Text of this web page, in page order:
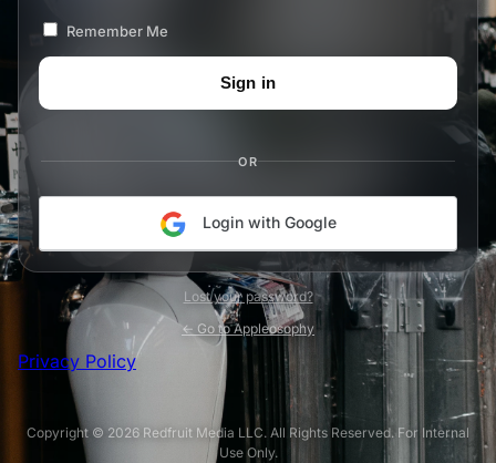
Remember Me
OR
Login with Google
Lost your password?
← Go to Appleosophy
Privacy Policy
Copyright © 2026 Redfruit Media LLC. All Rights Reserved. For Internal
Use Only.